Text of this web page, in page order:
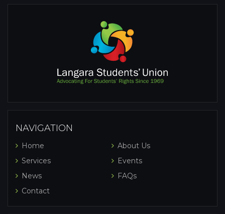
NAVIGATION
Home
About Us
Services
Events
News
FAQs
Contact